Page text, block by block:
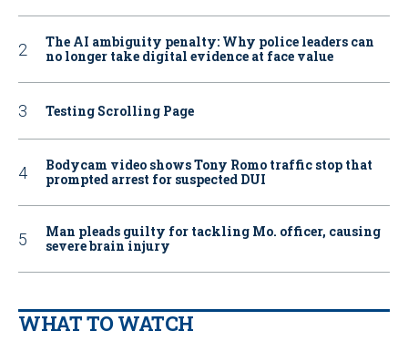
The AI ambiguity penalty: Why police leaders can
no longer take digital evidence at face value
Testing Scrolling Page
Bodycam video shows Tony Romo traffic stop that
prompted arrest for suspected DUI
Man pleads guilty for tackling Mo. officer, causing
severe brain injury
WHAT TO WATCH